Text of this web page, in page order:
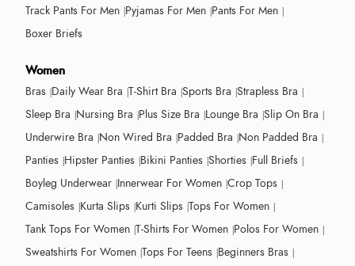
Track Pants For Men Pyjamas For Men Pants For Men
Boxer Briefs
Women
Bras Daily Wear Bra T-Shirt Bra Sports Bra Strapless Bra
Sleep Bra Nursing Bra Plus Size Bra Lounge Bra Slip On Bra
Underwire Bra Non Wired Bra Padded Bra Non Padded Bra
Panties Hipster Panties Bikini Panties Shorties Full Briefs
Boyleg Underwear Innerwear For Women Crop Tops
Camisoles Kurta Slips Kurti Slips Tops For Women
Tank Tops For Women T-Shirts For Women Polos For Women
Sweatshirts For Women Tops For Teens Beginners Bras